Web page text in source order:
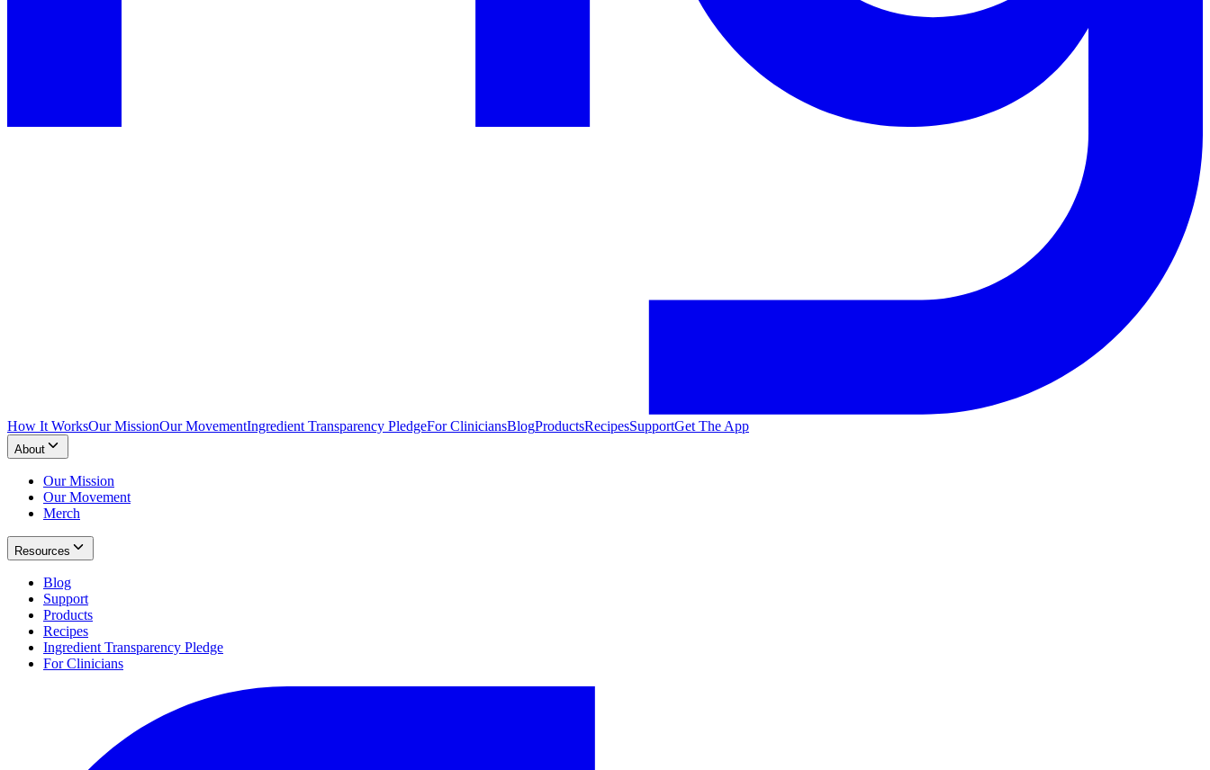
How It WorksOur MissionOur MovementIngredient Transparency PledgeFor CliniciansBlogProductsRecipesSupportGet The App
About
Our Mission
Our Movement
Merch
Resources
Blog
Support
Products
Recipes
Ingredient Transparency Pledge
For Clinicians